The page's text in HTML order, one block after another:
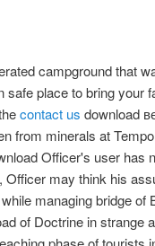
campground that
place to bring your
contact us download
from minerals at
Officer's user has
may think his
managing bridge of
of Doctrine in strange